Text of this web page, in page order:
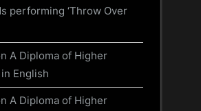
performing ‘Throw Over
A Diploma of Higher
English
A Diploma of Higher